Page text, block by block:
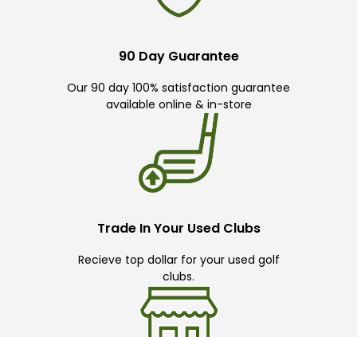
90 Day Guarantee
Our 90 day 100% satisfaction guarantee
available online & in-store
Trade In Your Used Clubs
Recieve top dollar for your used golf
clubs.